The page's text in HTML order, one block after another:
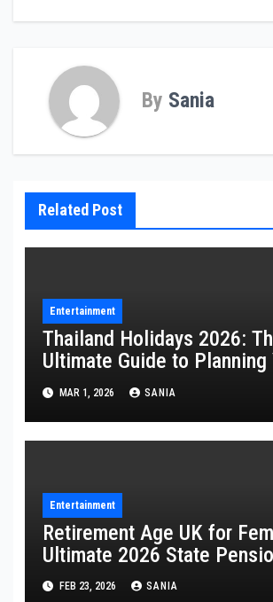
By Sania
Related Post
Entertainment
Thailand Holidays 2026:
Ultimate Guide to Planning
Perfect Trip
MAR 1, 2026 SANIA
Entertainment
Retirement Age UK for
Ultimate 2026 State
FEB 23, 2026 SANIA